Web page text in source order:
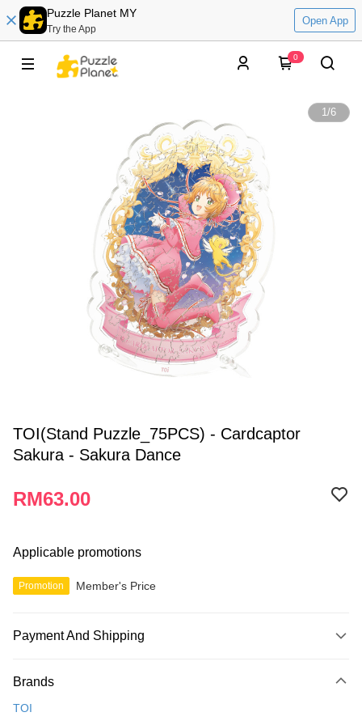
Puzzle Planet MY
Try the App
Open App
0
1/6
TOI(Stand Puzzle_75PCS) - Cardcaptor
Sakura - Sakura Dance
RM63.00
Applicable promotions
Promotion Member's Price
Payment And Shipping
Credit Card
Brands
TOI